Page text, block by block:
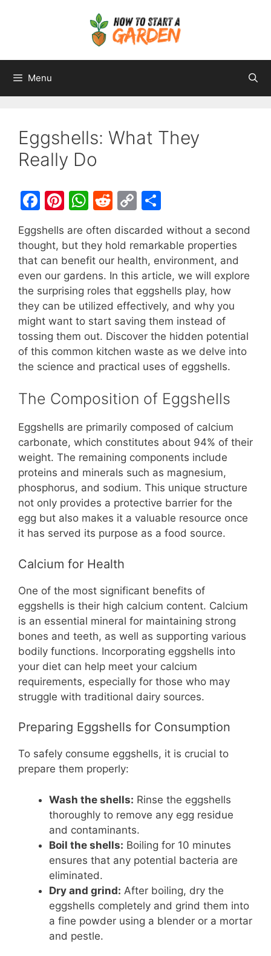
Menu
Eggshells: What They
Really Do
F
c
e
b
o
o
k
Pi
er
e
st
W
at
s
A
p
p
R
d
di
t
C
p
y
Li
n
k
ar
e
Eggshells are often discarded without a second
thought, but they hold remarkable properties
that can benefit our health, environment, and
even our gardens. In this article, we will explore
the surprising roles that eggshells play, how
they can be utilized effectively, and why you
might want to start saving them instead of
tossing them out. Discover the hidden potential
of this common kitchen waste as we delve into
the science and practical uses of eggshells.
The Composition of Eggshells
Eggshells are primarily composed of calcium
carbonate, which constitutes about 94% of their
weight. The remaining components include
proteins and minerals such as magnesium,
phosphorus, and sodium. This unique structure
not only provides a protective barrier for the
egg but also makes it a valuable resource once
it has served its purpose as a food source.
Calcium for Health
One of the most significant benefits of
eggshells is their high calcium content. Calcium
is an essential mineral for maintaining strong
bones and teeth, as well as supporting various
bodily functions. Incorporating eggshells into
your diet can help meet your calcium
requirements, especially for those who may
struggle with traditional dairy sources.
Preparing Eggshells for Consumption
To safely consume eggshells, it is crucial to
prepare them properly:
Wash the shells: Rinse the eggshells
thoroughly to remove any egg residue
and contaminants.
Boil the shells: Boiling for 10 minutes
ensures that any potential bacteria are
eliminated.
Dry and grind: After boiling, dry the
eggshells completely and grind them into
a fine powder using a blender or a mortar
and pestle.